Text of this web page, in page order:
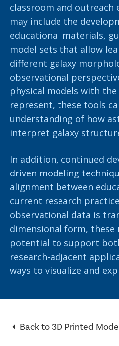
classroom and outreach
may include the
educational materials,
model sets that allow
different galaxy
observational
physical models with
represent, these tools
understanding of how
interpret galaxy
In addition, continued
driven modeling
alignment between
current research
observational data is
dimensional form, these
potential to support
research-adjacent
ways to visualize and
Back to 3D Printed